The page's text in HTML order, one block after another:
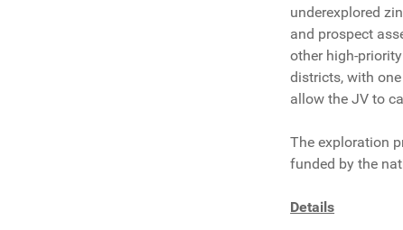
underexplored
and prospect
other high-
districts, with
allow the JV to
The exploration
funded by the
Details